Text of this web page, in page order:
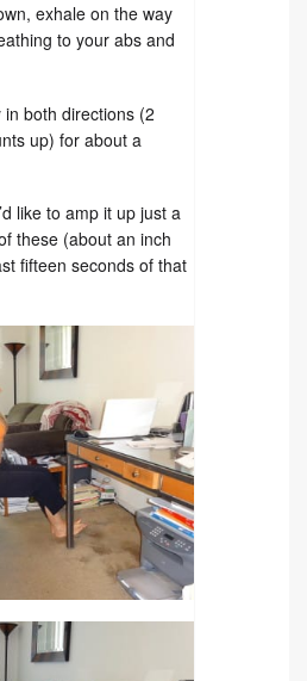
exhale on the way
to your abs and
both directions (2
up) for about a
like to amp it up just a
these (about an inch
fifteen seconds of that